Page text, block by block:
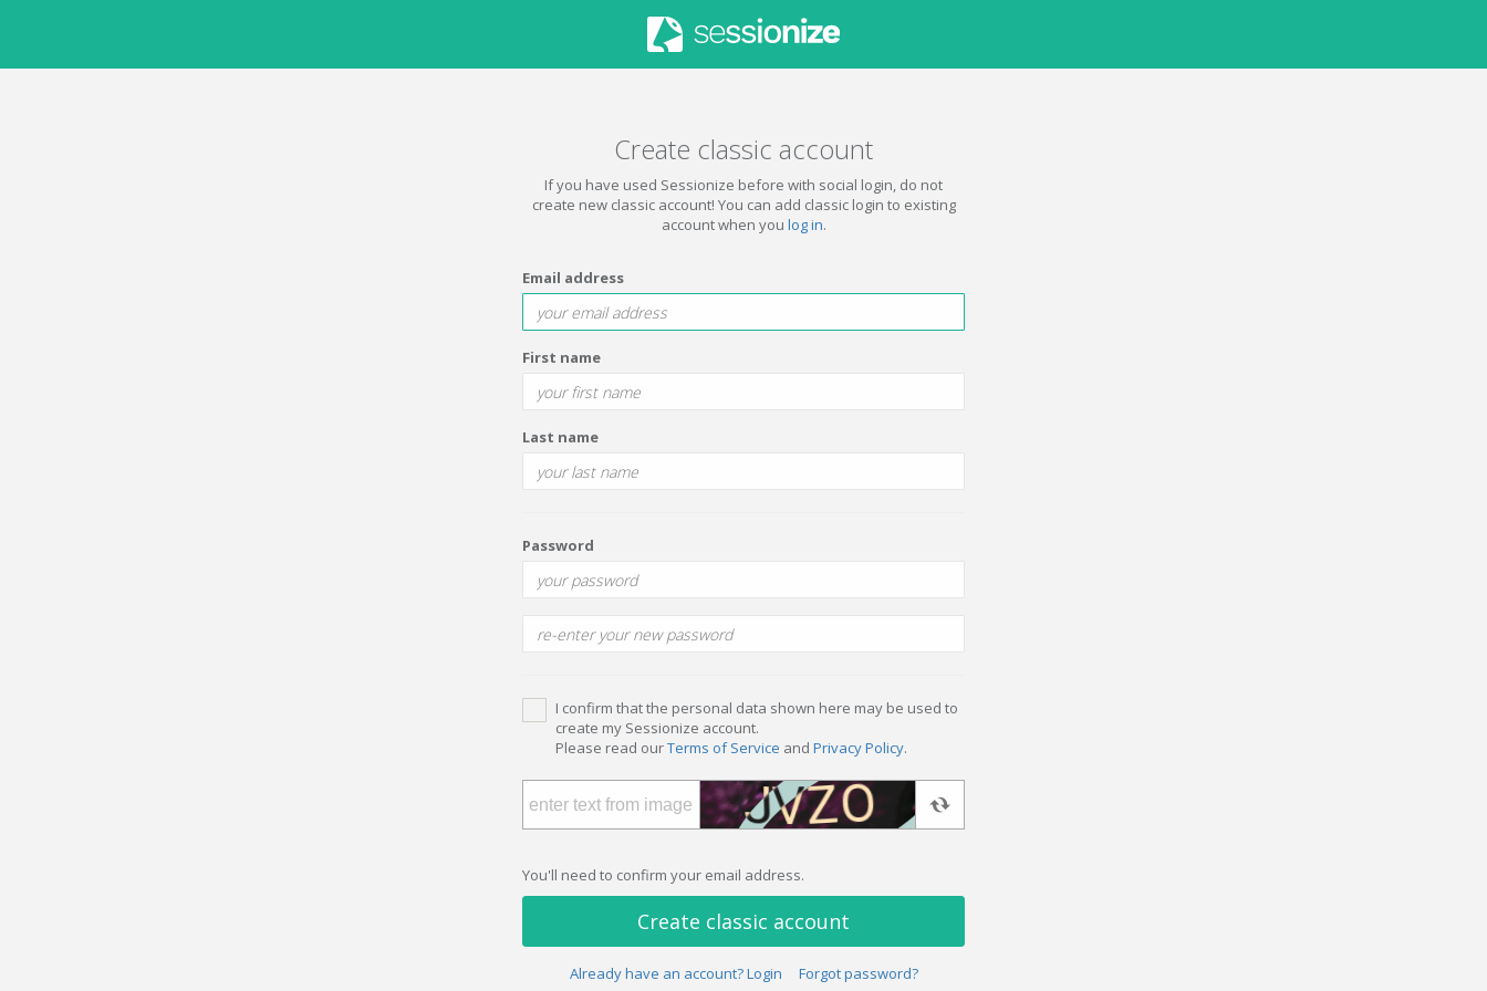
Create classic account
If you have used Sessionize before with social login, do not
create new classic account! You can add classic login to existing
account when you log in.
Email address
First name
Last name
Password
I confirm that the personal data shown here may be used to
create my Sessionize account.
Please read ourTerms of Service and Privacy Policy.
You'll need to confirm your email address.
Create classic account
Already have an account? Login Forgot password?